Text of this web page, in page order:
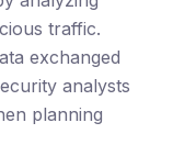
traffic.
exchanged
analysts
planning